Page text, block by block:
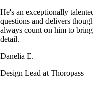
He's an exceptionally
questions and delivers
always count on him to
detail.
Danelia E.
Design Lead at Thoropass